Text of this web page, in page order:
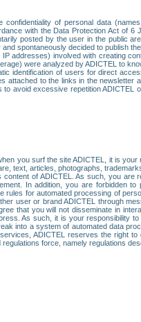
of personal data
with the Data Protection Act of 6
posted by the user in the public
spontaneously decided to publish
addresses) involved with creating
were analyzed by ADICTEL to
identification of users for direct
attached to the links in the newsletter
avoid excessive repetition ADICTEL
you surf the site ADICTEL, it is your
text, articles, photographs,
of ADICTEL. As such, you are
In addition, you are forbidden to
rules for automated processing of
user or brand ADICTEL through
that you will not disseminate in
As such, it is your responsibility
into a system of automated data
ADICTEL reserves the right to
force, namely regulations